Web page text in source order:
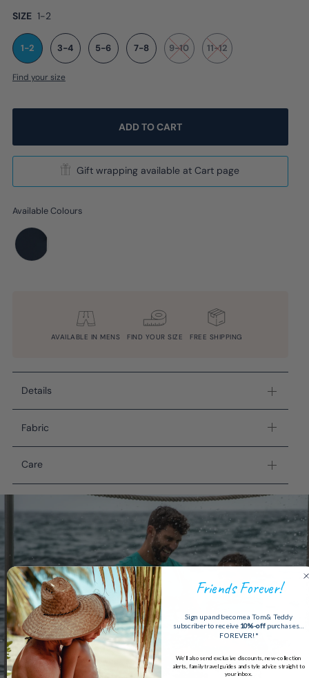
SIZE 1-2
1-2 3-4 5-6 7-8 9-10 11-12
Find your size
Gift wrapping available at Cart page
Available Colours
AVAILABLE IN MENS FIND YOUR SIZE FREE SHIPPING
Details
Fabric
Care
Friends Forever!
Sign up and become a Tom & Teddy
subscriber to receive 10%-off purchases…
FOREVER!*
We’ll also send exclusive discounts, new-collection
alerts, family travel guides and style advice straight to
your inbox.